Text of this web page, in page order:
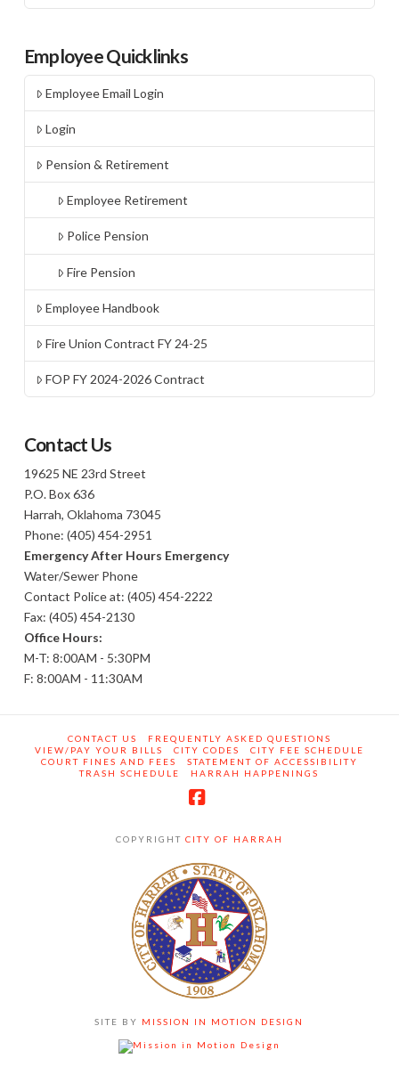
Employee Quicklinks
Employee Email Login
Login
Pension & Retirement
Employee Retirement
Police Pension
Fire Pension
Employee Handbook
Fire Union Contract FY 24-25
FOP FY 2024-2026 Contract
Contact Us
19625 NE 23rd Street
P.O. Box 636
Harrah, Oklahoma 73045
Phone: (405) 454-2951
Emergency After Hours Emergency
Water/Sewer Phone
Contact Police at: (405) 454-2222
Fax: (405) 454-2130
Office Hours:
M-T: 8:00AM - 5:30PM
F: 8:00AM - 11:30AM
CONTACT US
FREQUENTLY ASKED QUESTIONS
VIEW/PAY YOUR BILLS
CITY CODES
CITY FEE SCHEDULE
COURT FINES AND FEES
STATEMENT OF ACCESSIBILITY
TRASH SCHEDULE
HARRAH HAPPENINGS
COPYRIGHT CITY OF HARRAH
SITE BY MISSION IN MOTION DESIGN